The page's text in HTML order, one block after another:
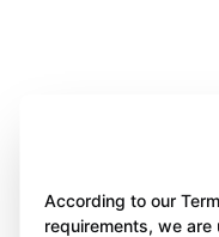
According to our
requirements, we